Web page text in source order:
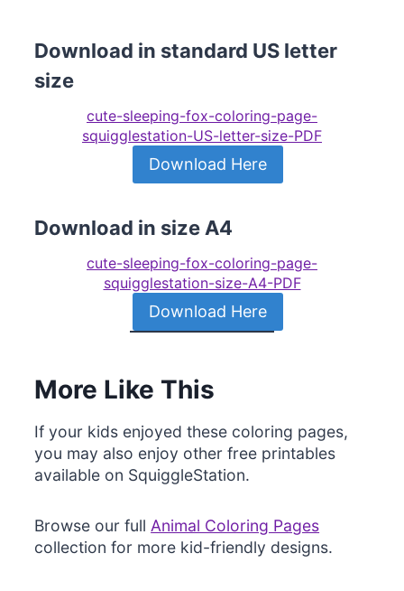
Download in standard US letter
size
cute-sleeping-fox-coloring-page-
squigglestation-US-letter-size-PDF
Download Here
Download in size A4
cute-sleeping-fox-coloring-page-
squigglestation-size-A4-PDF
Download Here
More Like This
If your kids enjoyed these coloring pages,
you may also enjoy other free printables
available on SquiggleStation.
Browse our fullAnimal Coloring Pages
collection for more kid-friendly designs.